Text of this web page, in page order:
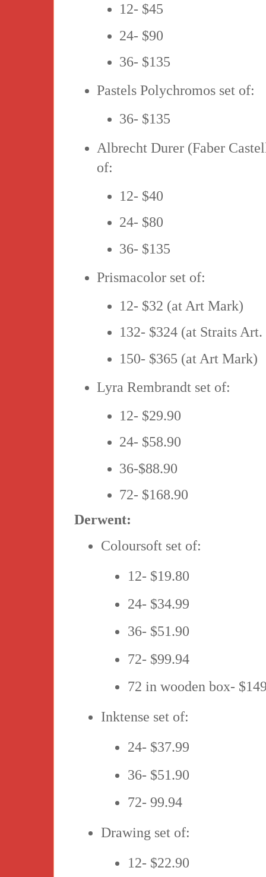
12- $45
24- $90
36- $135
Pastels Polychromos set of:
36- $135
Albrecht Durer (Faber
of:
12- $40
24- $80
36- $135
Prismacolor set of:
12- $32 (at Art Mark)
132- $324 (at Straits Art.
150- $365 (at Art Mark)
Lyra Rembrandt set of:
12- $29.90
24- $58.90
36-$88.90
72- $168.90
Derwent:
Coloursoft set of:
12- $19.80
24- $34.99
36- $51.90
72- $99.94
72 in wooden box-
Inktense set of:
24- $37.99
36- $51.90
72- 99.94
Drawing set of:
12- $22.90